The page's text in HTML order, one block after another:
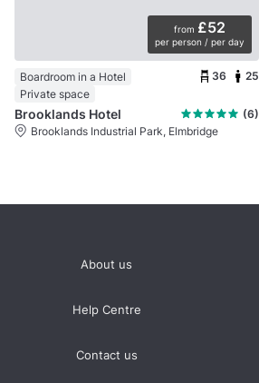
from £52
per person / per day
Boardroom in a Hotel
Private space
36 25
Brooklands Hotel
(6)
Brooklands Industrial Park, Elmbridge
About us
Help Centre
Contact us